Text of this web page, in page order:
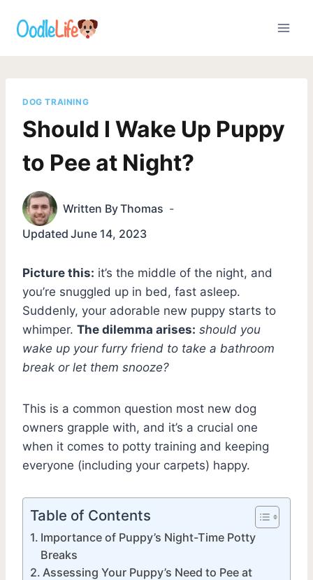
DOG TRAINING
Should I Wake Up Puppy
to Pee at Night?
Written ByThomas
Updated June 14, 2023
Picture this: it’s the middle of the night, and
you’re snuggled up in bed, fast asleep.
Suddenly, your adorable new puppy starts to
whimper. The dilemma arises: should you
wake up your furry friend to take a bathroom
break or let them snooze?
This is a common question most new dog
owners grapple with, and it’s a crucial one
when it comes to potty training and keeping
everyone (including your carpets) happy.
Table of Contents
Importance of Puppy’s Night-Time Potty
Breaks
Assessing Your Puppy’s Need to Pee at